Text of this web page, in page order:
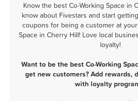
Know the best Co-Working Space in
know about Fivestars and start
coupons for being a customer at
Space in Cherry Hill! Love local
loyalty!
Want to be the best Co-Working
get new customers? Add rewards,
with loyalty